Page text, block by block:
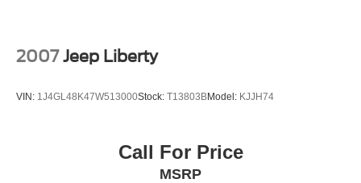
2007 Jeep Liberty
VIN: 1J4GL48K47W513000Stock: T13803BModel: KJJH74
Call For Price
MSRP